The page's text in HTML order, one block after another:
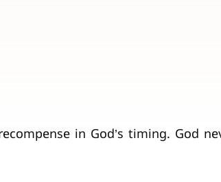
in God’s timing. God